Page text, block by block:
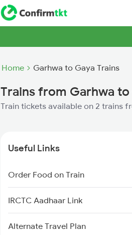
Home Garhwa to Gaya Trains
Trains from Garhwa to
Train tickets available on 2 trains
Useful Links
Order Food on Train
IRCTC Aadhaar Link
Alternate Travel Plan